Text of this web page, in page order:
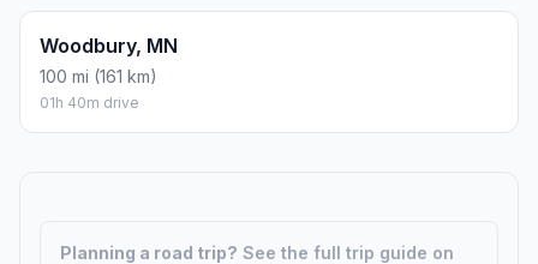
Woodbury, MN
100 mi (161 km)
01h 40m drive
Planning a road trip? See the full trip guide on